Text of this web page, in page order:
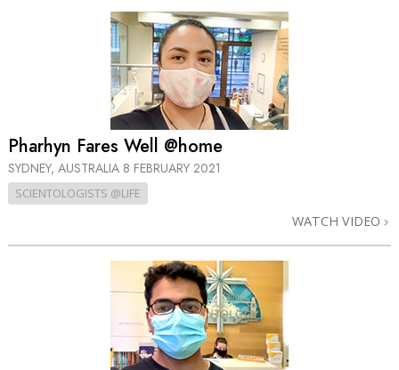
Pharhyn Fares Well @home
SYDNEY, AUSTRALIA 8 FEBRUARY 2021
SCIENTOLOGISTS @LIFE
WATCH VIDEO